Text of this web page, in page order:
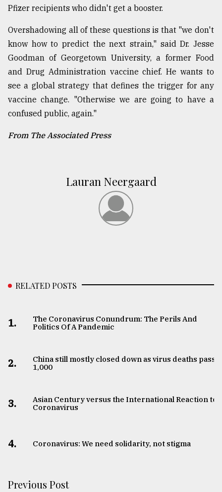
Pfizer recipients who didn't get a booster.
Overshadowing all of these questions is that "we don't
know how to predict the next strain," said Dr. Jesse
Goodman of Georgetown University, a former Food
and Drug Administration vaccine chief. He wants to
see a global strategy that defines the trigger for any
vaccine change. "Otherwise we are going to have a
confused public, again."
From The Associated Press
Lauran Neergaard
RELATED POSTS
1.
The Coronavirus Conundrum: The Perils And
Politics Of A Pandemic
2.
China still mostly closed down as virus deaths pass
1,000
3.
Asian Century versus the International Reaction to
Coronavirus
4. Coronavirus: We need solidarity, not stigma
Previous Post